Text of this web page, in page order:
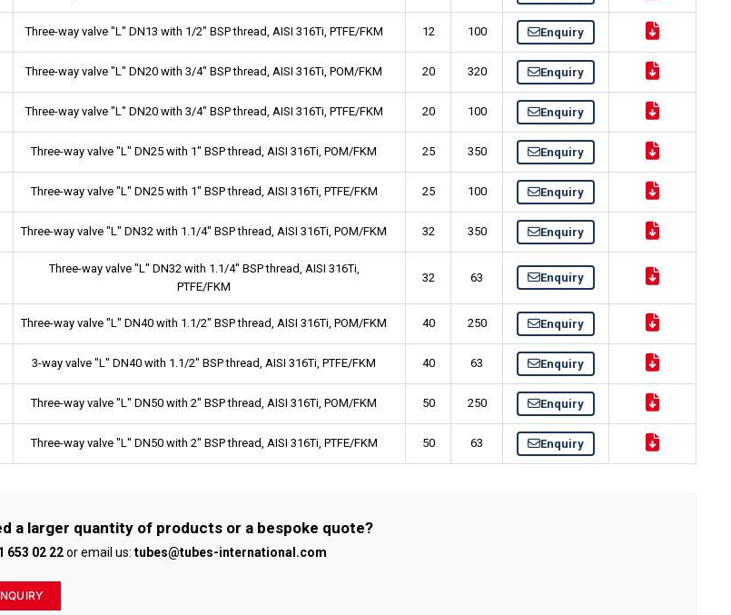
Three-way valve "L" DN13 with 1/2" BSP thread, AISI 316Ti, PTFE/FKM 12 100 Enquiry
Three-way valve "L" DN20 with 3/4" BSP thread, AISI 316Ti, POM/FKM 20 320 Enquiry
Three-way valve "L" DN20 with 3/4" BSP thread, AISI 316Ti, PTFE/FKM 20 100 Enquiry
Three-way valve "L" DN25 with 1" BSP thread, AISI 316Ti, POM/FKM 25 350 Enquiry
Three-way valve "L" DN25 with 1" BSP thread, AISI 316Ti, PTFE/FKM 25 100 Enquiry
Three-way valve "L" DN32 with 1.1/4" BSP thread, AISI 316Ti, POM/FKM 32 350 Enquiry
Three-way valve "L" DN32 with 1.1/4" BSP thread, AISI 316Ti,
PTFE/FKM
32 63 Enquiry
Three-way valve "L" DN40 with 1.1/2" BSP thread, AISI 316Ti, POM/FKM 40 250 Enquiry
3-way valve "L" DN40 with 1.1/2" BSP thread, AISI 316Ti, PTFE/FKM 40 63 Enquiry
Three-way valve "L" DN50 with 2" BSP thread, AISI 316Ti, POM/FKM 50 250 Enquiry
Three-way valve "L" DN50 with 2" BSP thread, AISI 316Ti, PTFE/FKM 50 63 Enquiry
a larger quantity of products or a bespoke quote?
653 02 22or email us:tubes@tubes-international.com